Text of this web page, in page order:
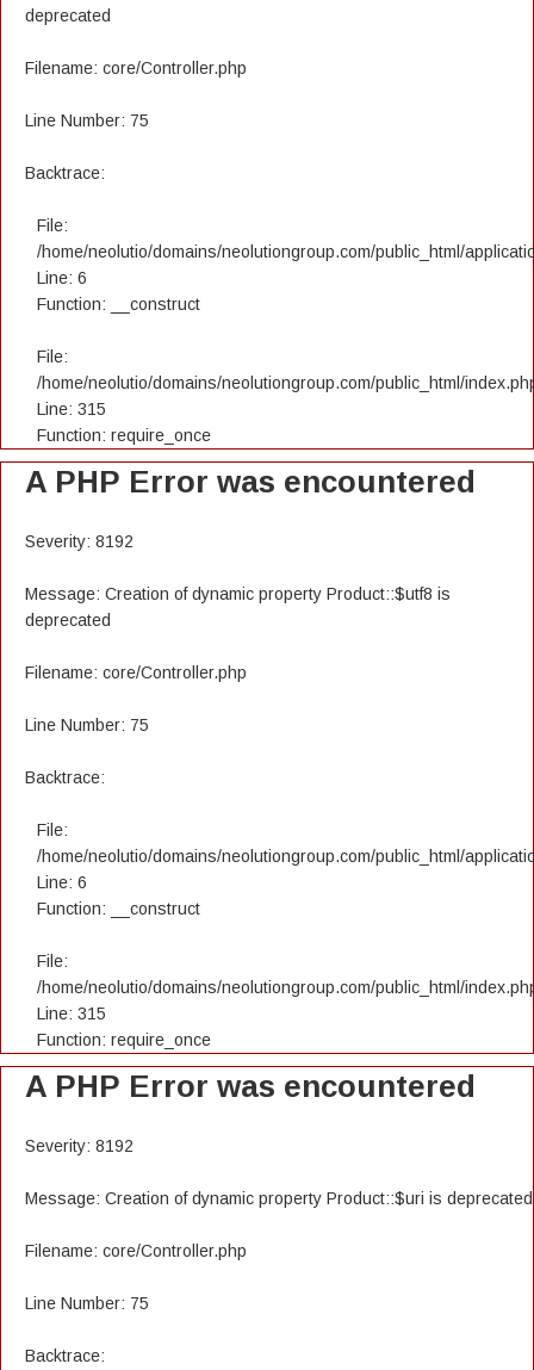
deprecated
Filename: core/Controller.php
Line Number: 75
Backtrace:
File:
/home/neolutio/domains/neolutiongroup.com/public_html/
Line: 6
Function: __construct
File:
/home/neolutio/domains/neolutiongroup.com/public_html/
Line: 315
Function: require_once
A PHP Error was encountered
Severity: 8192
Message: Creation of dynamic property Product::$utf8 is
deprecated
Filename: core/Controller.php
Line Number: 75
Backtrace:
File:
/home/neolutio/domains/neolutiongroup.com/public_html/
Line: 6
Function: __construct
File:
/home/neolutio/domains/neolutiongroup.com/public_html/
Line: 315
Function: require_once
A PHP Error was encountered
Severity: 8192
Message: Creation of dynamic property Product::$uri is deprecated
Filename: core/Controller.php
Line Number: 75
Backtrace: